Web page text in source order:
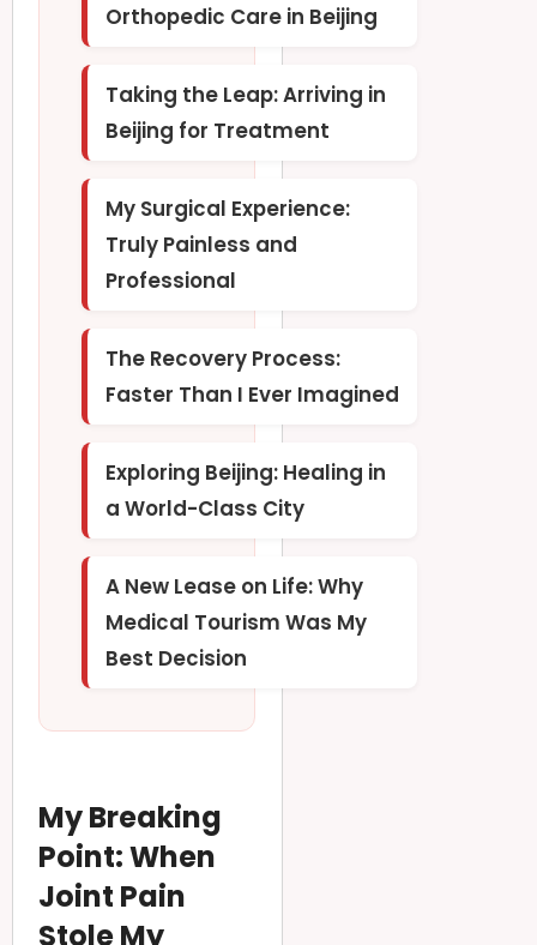
Orthopedic Care in Beijing
Taking the Leap: Arriving in
Beijing for Treatment
My Surgical Experience:
Truly Painless and
Professional
The Recovery Process:
Faster Than I Ever Imagined
Exploring Beijing: Healing in
a World-Class City
A New Lease on Life: Why
Medical Tourism Was My
Best Decision
My Breaking
Point: When
Joint Pain
Stole My